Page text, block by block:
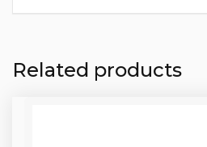
Related products